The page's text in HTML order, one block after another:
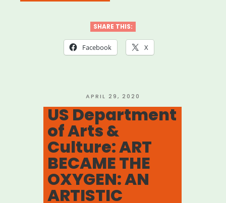
Advocacy
Campaign”
SHARE THIS:
Facebook X
POSTED
ON
APRIL 29, 2020
US Department
of Arts &
Culture: ART
BECAME THE
OXYGEN: AN
ARTISTIC